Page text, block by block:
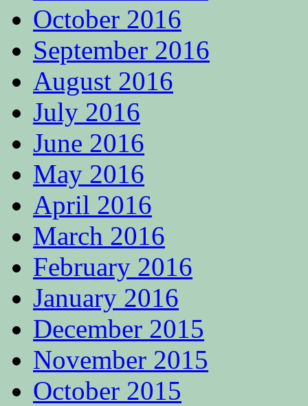
October 2016
September 2016
August 2016
July 2016
June 2016
May 2016
April 2016
March 2016
February 2016
January 2016
December 2015
November 2015
October 2015